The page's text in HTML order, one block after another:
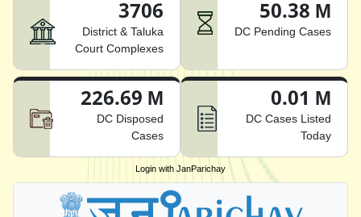
3706
District & Taluka
Court Complexes
50.38 M
DC Pending Cases
226.69 M
DC Disposed
Cases
0.01 M
DC Cases Listed
Today
Login with JanParichay